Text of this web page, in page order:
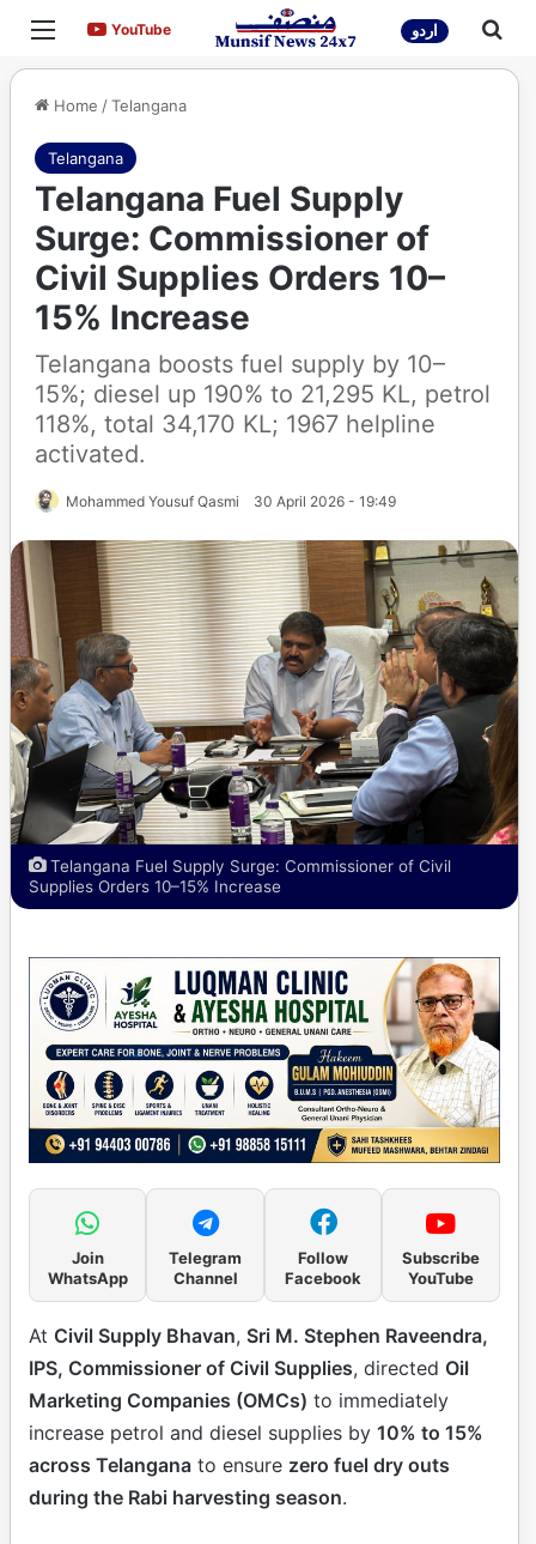
Menu YouTubeYouTube اردو
Home /Telangana
Telangana
Telangana Fuel Supply
Surge: Commissioner of
Civil Supplies Orders 10–
15% Increase
Telangana boosts fuel supply by 10–
15%; diesel up 190% to 21,295 KL, petrol
118%, total 34,170 KL; 1967 helpline
activated.
Mohammed Yousuf Qasmi 30 April 2026 - 19:49
Telangana Fuel Supply Surge: Commissioner of Civil
Supplies Orders 10–15% Increase
Join
WhatsApp
Telegram
Channel
Follow
Facebook
Subscribe
YouTube
At Civil Supply Bhavan, Sri M. Stephen Raveendra,
IPS, Commissioner of Civil Supplies, directed Oil
Marketing Companies (OMCs) to immediately
increase petrol and diesel supplies by 10% to 15%
across Telangana to ensure zero fuel dry outs
during the Rabi harvesting season.